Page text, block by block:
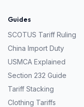
Guides
SCOTUS Tariff Ruling
China Import Duty
USMCA Explained
Section 232 Guide
Tariff Stacking
Clothing Tariffs